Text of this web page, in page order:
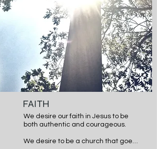
our authority and prayer our
necessity in daily life.
FAITH
We desire our faith in Jesus to be
both authentic and courageous.
We desire to be a church that goes